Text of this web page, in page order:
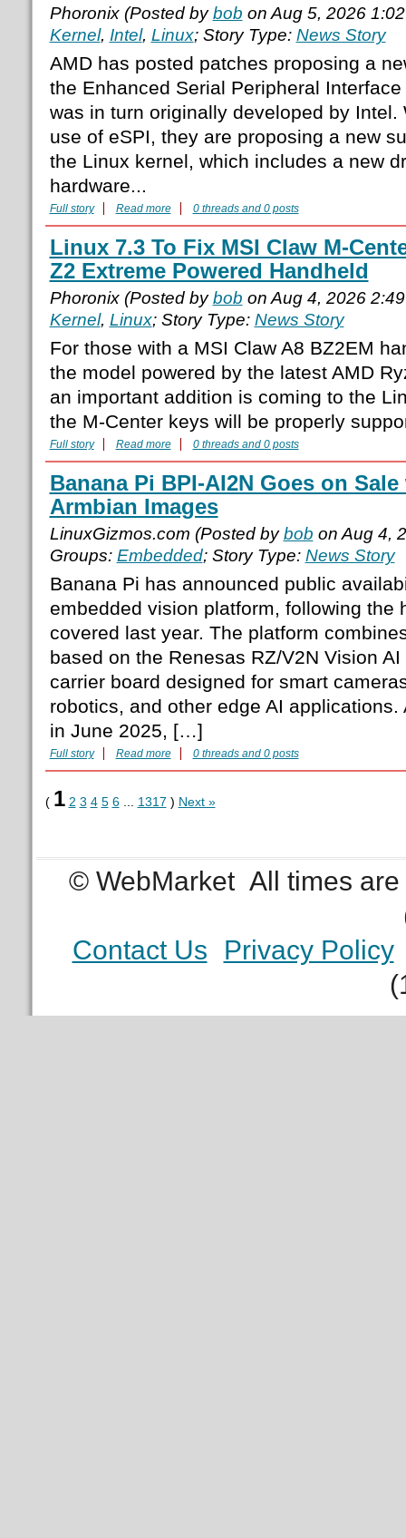
Phoronix (Posted bybob on Aug 5, 2026
Kernel, Intel, Linux; Story Type: News Story
AMD has posted patches proposing a
the Enhanced Serial Peripheral
was in turn originally developed by Intel.
use of eSPI, they are proposing a new
the Linux kernel, which includes a new
hardware...
Full story Read more 0 threads and 0 posts
Linux 7.3 To Fix MSI Claw M-
Z2 Extreme Powered Handheld
Phoronix (Posted bybob on Aug 4, 2026
Kernel, Linux; Story Type: News Story
For those with a MSI Claw A8 BZ2EM
the model powered by the latest AMD
an important addition is coming to the
the M-Center keys will be properly
Full story Read more 0 threads and 0 posts
Banana Pi BPI-AI2N Goes on
Armbian Images
LinuxGizmos.com (Posted bybob on Aug 4,
Groups: Embedded; Story Type: News Story
Banana Pi has announced public
embedded vision platform, following the
covered last year. The platform
based on the Renesas RZ/V2N Vision
carrier board designed for smart
robotics, and other edge AI
in June 2025, […]
Full story Read more 0 threads and 0 posts
( 1 2 3 4 5 6... 1317 ) Next »
© WebMarket All times
Contact Us
Privacy Policy